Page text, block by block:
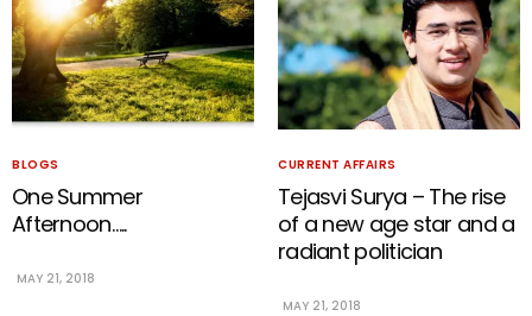
BLOGS
One Summer
Afternoon…..
MAY 21, 2018
CURRENT AFFAIRS
Tejasvi Surya – The rise
of a new age star and a
radiant politician
MAY 21, 2018